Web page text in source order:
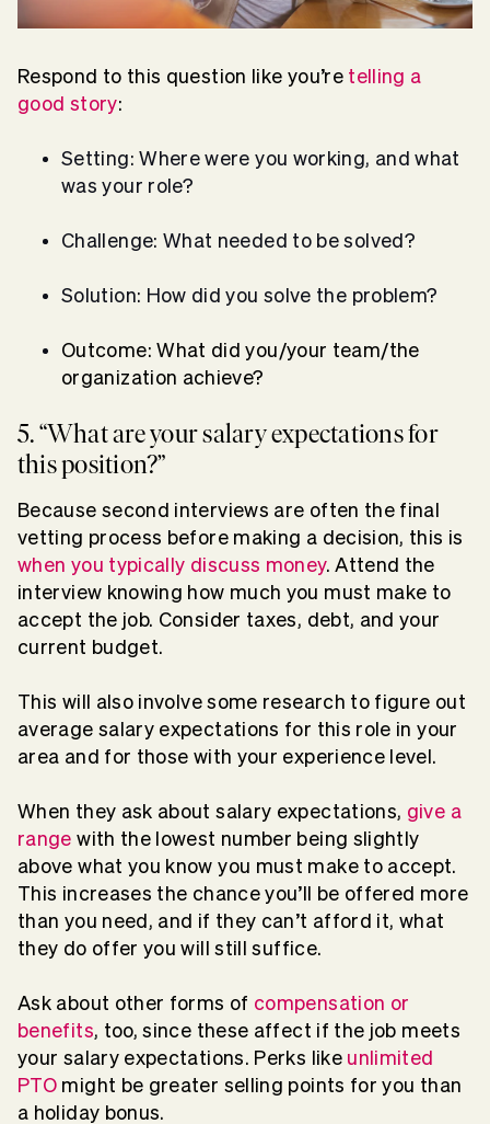
Respond to this question like you’re telling a
good story:
Setting: Where were you working, and what
was your role?
Challenge: What needed to be solved?
Solution: How did you solve the problem?
Outcome: What did you/your team/the
organization achieve?
5. “What are your salary expectations for
this position?”
Because second interviews are often the final
vetting process before making a decision, this is
when you typically discuss money. Attend the
interview knowing how much you must make to
accept the job. Consider taxes, debt, and your
current budget.
This will also involve some research to figure out
average salary expectations for this role in your
area and for those with your experience level.
When they ask about salary expectations, give a
range with the lowest number being slightly
above what you know you must make to accept.
This increases the chance you’ll be offered more
than you need, and if they can’t afford it, what
they do offer you will still suffice.
Ask about other forms of compensation or
benefits, too, since these affect if the job meets
your salary expectations. Perks like unlimited
PTO might be greater selling points for you than
a holiday bonus.